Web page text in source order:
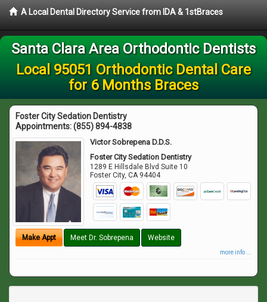
A Local Dental Directory Service from IDA & 1stBraces
Santa Clara Area Orthodontic Dentists
Local 95051 Orthodontic Dental Care
for 6 Months Braces
Foster City Sedation Dentistry
Appointments:(855) 894-4838
Victor Sobrepena D.D.S.
Foster City Sedation Dentistry
1289 E Hillsdale Blvd Suite 10
Foster City,CA 94404
Make Appt Meet Dr. Sobrepena Website
more info ...